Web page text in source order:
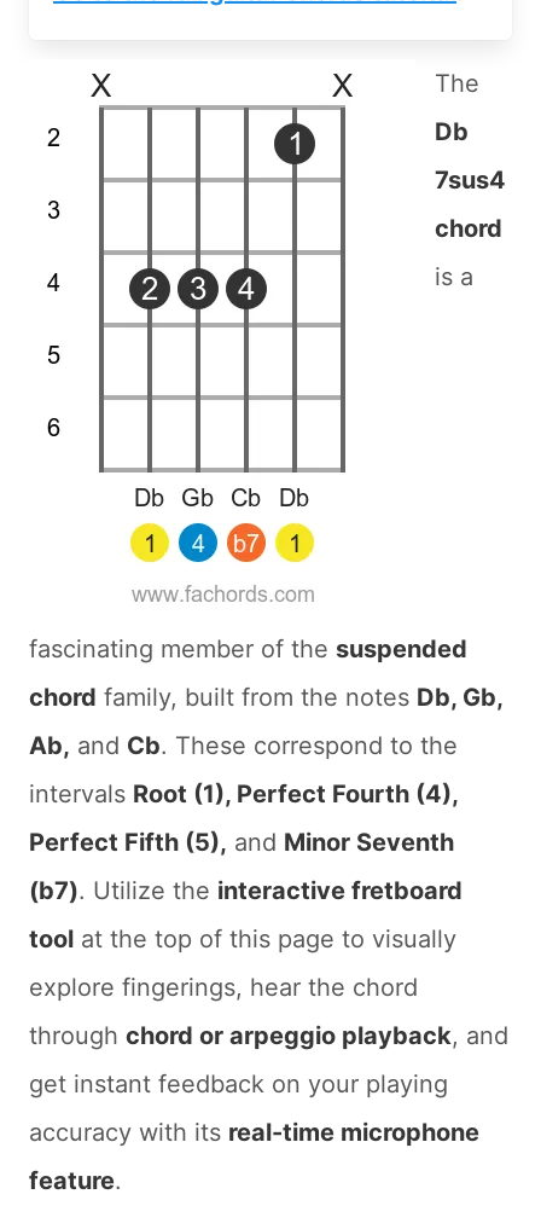
The
Db
7sus4
chord
is a
fascinating member of the suspended
chord family, built from the notes Db, Gb,
Ab, and Cb. These correspond to the
intervals Root (1), Perfect Fourth (4),
Perfect Fifth (5), and Minor Seventh
(b7). Utilize the interactive fretboard
tool at the top of this page to visually
explore fingerings, hear the chord
through chord or arpeggio playback, and
get instant feedback on your playing
accuracy with its real-time microphone
feature.